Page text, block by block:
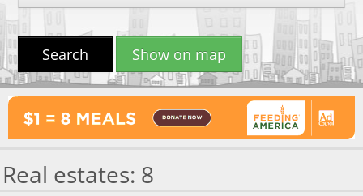
Search Show on map
Real estates: 8